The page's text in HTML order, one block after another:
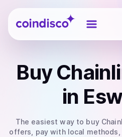
Coindisco
Buy
in
The easiest way to buy
offers, pay with local